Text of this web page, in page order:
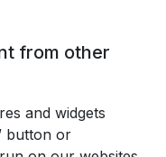
from other
and widgets
button or